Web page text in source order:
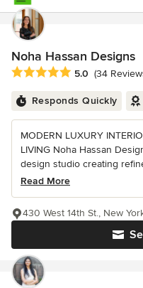
Noha Hassan Designs
Average rating: 5 out of 5
5.0 (34
Responds Quickly
MODERN LUXURY
LIVING Noha Hassan
design studio creating
Read More
430 West 14th St., New